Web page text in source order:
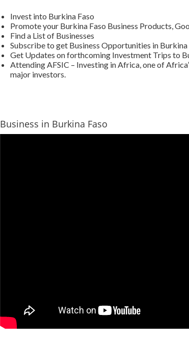
Invest into Burkina Faso
Promote your Burkina Faso Business Products,
Find a List of Businesses
Subscribe to get Business Opportunities in Burkina
Get Updates on forthcoming Investment Trips to
Attending AFSIC – Investing in Africa, one of
major investors.
Business in Burkina Faso